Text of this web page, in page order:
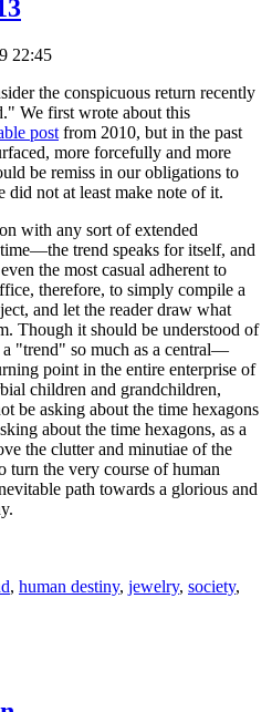
22:45
the conspicuous return recently
We first wrote about this
post from 2010, but in the past
more forcefully and more
be remiss in our obligations to
not at least make note of it.
with any sort of extended
trend speaks for itself, and
the most casual adherent to
therefore, to simply compile a
and let the reader draw what
Though it should be understood of
a "trend" so much as a central—
point in the entire enterprise of
children and grandchildren,
be asking about the time hexagons
about the time hexagons, as a
the clutter and minutiae of the
turn the very course of human
path towards a glorious and
, human destiny, jewelry, society,